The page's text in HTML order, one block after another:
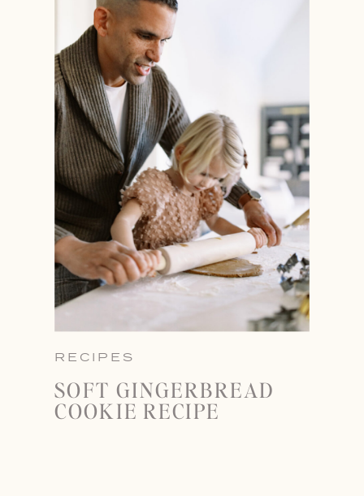
RECIPES
SOFT GINGERBREAD
COOKIE RECIPE